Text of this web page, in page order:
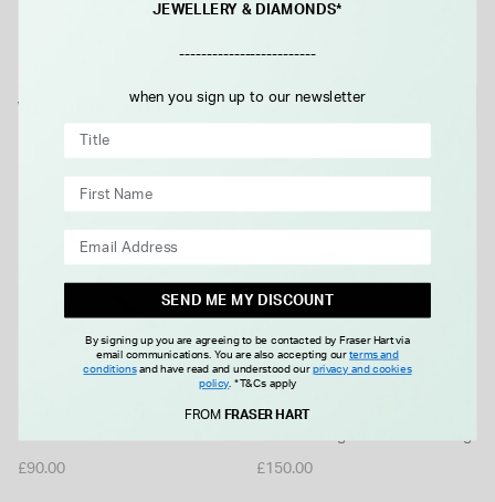
sure to serve the owner well when chosen with love at Fraser
size and appearance may vary slightly.
WE THINK YOU'LL LOVE
Men's titanium 6mm ring
£90.00
Tungsten Matte Centre
£150.00
JEWELLERY & DIAMONDS*
-------------------------
when you sign up to our newsletter
SEND ME MY DISCOUNT
By signing up you are agreeing to be contacted by Fraser Hart via
email communications. You are also accepting ourterms and
conditionsand have read and understood our privacy and cookies
policy .*T&Cs apply
FROM FRASER HART